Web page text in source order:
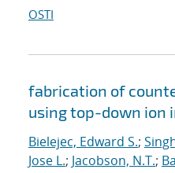
OSTI
fabrication of
using top-down ion
Bielejec, Edward S.;
Jose L.; Jacobson, N.T.;